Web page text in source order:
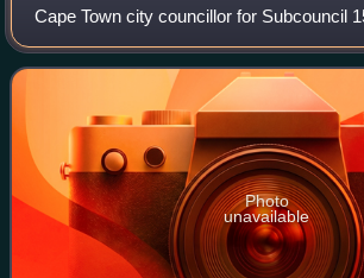
Cape Town city councillor for Subcouncil
area that includes Sea Point, Green Point,
Point. He is a member of Democr
Photo
unavailable